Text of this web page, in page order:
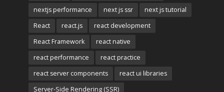
nextjs performance
next js ssr
next js tutorial
React
react.js
react development
React Framework
react native
react performance
react practice
react server components
react ui libraries
Server-Side Rendering (SSR)